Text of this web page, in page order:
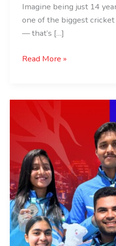
Imagine being just 14
one of the biggest
— that’s […]
Read More »
World
Cup
Lima:
India
Medal
Winners
List
2025